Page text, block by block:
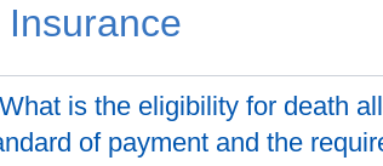
Insurance
is the eligibility for death
of payment and the